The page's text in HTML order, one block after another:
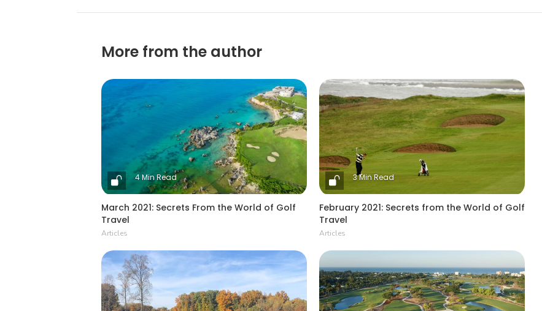
More from the author
4 Min Read
March 2021: Secrets From the World of Golf
Travel
Articles
3 Min Read
February 2021: Secrets from the World of Golf
Travel
Articles